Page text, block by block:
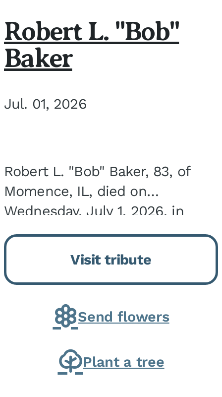
Robert L. "Bob"
Baker
Jul. 01, 2026
Robert L. "Bob" Baker, 83, of
Momence, IL, died on
Wednesday, July 1, 2026, in
Onarga, IL. He was born on
March 22, 1943, in Chicago, IL,
the son of Charles J. and Eileen
Fawver Baker. He is...
Visit tribute
Send flowers
Plant a tree